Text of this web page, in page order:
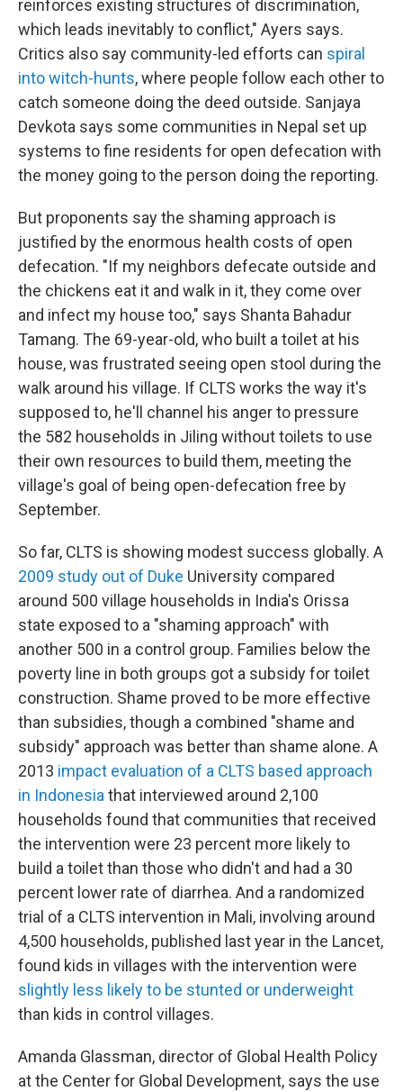
reinforces existing structures of discrimination,
which leads inevitably to conflict," Ayers says.
Critics also say community-led efforts can spiral
into witch-hunts, where people follow each other to
catch someone doing the deed outside. Sanjaya
Devkota says some communities in Nepal set up
systems to fine residents for open defecation with
the money going to the person doing the reporting.
But proponents say the shaming approach is
justified by the enormous health costs of open
defecation. "If my neighbors defecate outside and
the chickens eat it and walk in it, they come over
and infect my house too," says Shanta Bahadur
Tamang. The 69-year-old, who built a toilet at his
house, was frustrated seeing open stool during the
walk around his village. If CLTS works the way it's
supposed to, he'll channel his anger to pressure
the 582 households in Jiling without toilets to use
their own resources to build them, meeting the
village's goal of being open-defecation free by
September.
So far, CLTS is showing modest success globally. A
2009 study out of Duke University compared
around 500 village households in India's Orissa
state exposed to a "shaming approach" with
another 500 in a control group. Families below the
poverty line in both groups got a subsidy for toilet
construction. Shame proved to be more effective
than subsidies, though a combined "shame and
subsidy" approach was better than shame alone. A
2013 impact evaluation of a CLTS based approach
in Indonesiathat interviewed around 2,100
households found that communities that received
the intervention were 23 percent more likely to
build a toilet than those who didn't and had a 30
percent lower rate of diarrhea. And a randomized
trial of a CLTS intervention in Mali, involving around
4,500 households, published last year in the Lancet,
found kids in villages with the intervention were
slightly less likely to be stunted or underweight
than kids in control villages.
Amanda Glassman, director of Global Health Policy
at the Center for Global Development, says the use